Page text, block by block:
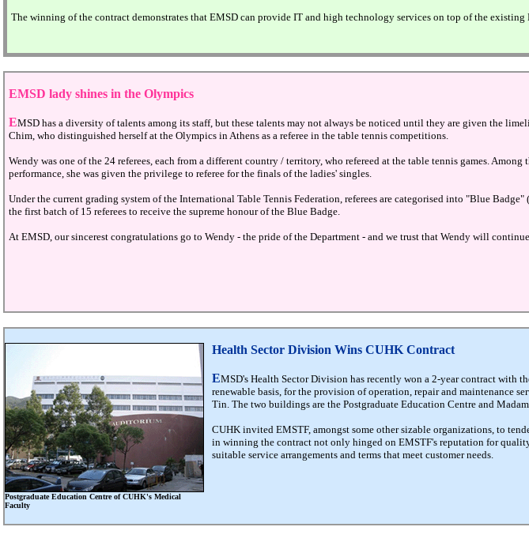
The winning of the contract demonstrates that EMSD can provide IT and high technology services on top of the
EMSD lady shines in the Olympics
EMSD has a diversity of talents among its staff, but these talents may not always be noticed until they are given the
Chim, who distinguished herself at the Olympics in Athens as a referee in the table tennis competitions.
Wendy was one of the 24 referees, each from a different country / territory, who refereed at the table tennis games.
performance, she was given the privilege to referee for the finals of the ladies' singles.
Under the current grading system of the International Table Tennis Federation, referees are categorised into "Blue
the first batch of 15 referees to receive the supreme honour of the Blue Badge.
At EMSD, our sincerest congratulations go to Wendy - the pride of the Department - and we trust that Wendy will
Postgraduate Education Centre of CUHK's Medical
Faculty
Health Sector Division Wins CUHK Contract
EMSD's Health Sector Division has recently won a 2-year contract with
renewable basis, for the provision of operation, repair and maintenance
Tin. The two buildings are the Postgraduate Education Centre and
CUHK invited EMSTF, amongst some other sizable organizations, to
in winning the contract not only hinged on EMSTF's reputation for
suitable service arrangements and terms that meet customer needs.